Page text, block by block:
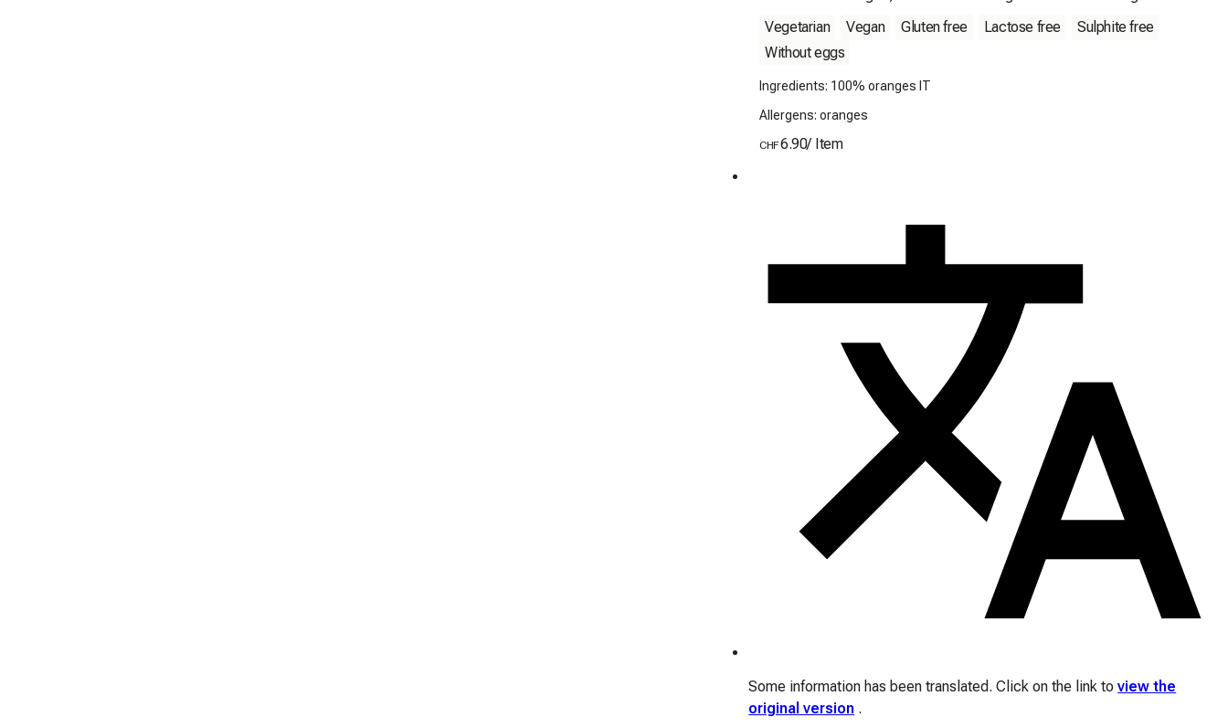
Vegetarian
Vegan Gluten free Lactose free
Sulphite free
Without eggs
Ingredients: 100% oranges IT
Allergens: oranges
CHF6.90/ Item
Some information has been translated. Click on the link toview the
original version .